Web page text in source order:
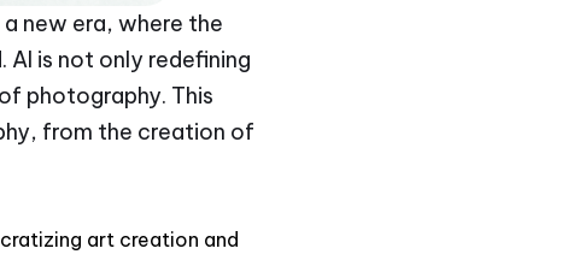
new era, where the
is not only redefining
photography. This
from the creation of
art creation and